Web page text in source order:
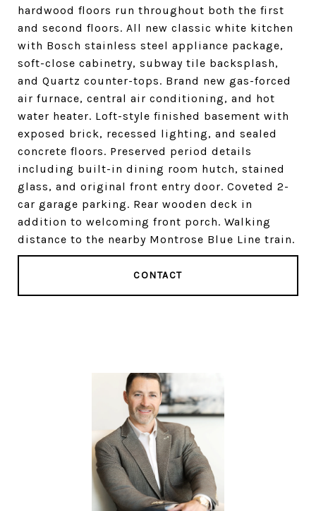
hardwood floors run throughout both the first
and second floors. All new classic white kitchen
with Bosch stainless steel appliance package,
soft-close cabinetry, subway tile backsplash,
and Quartz counter-tops. Brand new gas-forced
air furnace, central air conditioning, and hot
water heater. Loft-style finished basement with
exposed brick, recessed lighting, and sealed
concrete floors. Preserved period details
including built-in dining room hutch, stained
glass, and original front entry door. Coveted 2-
car garage parking. Rear wooden deck in
addition to welcoming front porch. Walking
distance to the nearby Montrose Blue Line train.
CONTACT